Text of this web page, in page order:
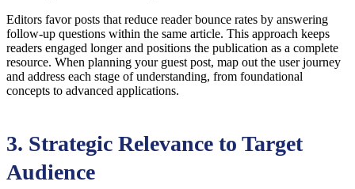
Editors favor posts that reduce reader bounce rates by answering
follow-up questions within the same article. This approach keeps
readers engaged longer and positions the publication as a complete
resource. When planning your guest post, map out the user journey
and address each stage of understanding, from foundational
concepts to advanced applications.
3. Strategic Relevance to Target
Audience